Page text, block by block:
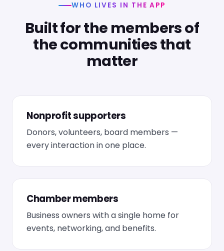
WHO LIVES IN THE APP
Built for the members of
the communities that
matter
Nonprofit supporters
Donors, volunteers, board members —
every interaction in one place.
Chamber members
Business owners with a single home for
events, networking, and benefits.